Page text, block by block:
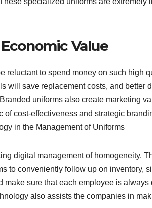
Value
reluctant to spend money on such high
will save replacement costs, and better
uniforms also create marketing
of cost-effectiveness and strategic
in the Management of Uniforms
digital management of homogeneity.
to conveniently follow up on inventory,
make sure that each employee is
also assists the companies in